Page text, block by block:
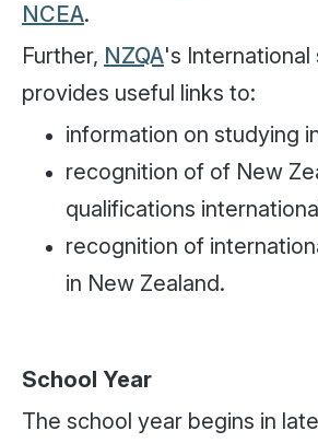
NCEA.
Further, NZQA's International
provides useful links to:
information on studying
recognition of of New
qualifications
recognition of
in New Zealand.
School Year
The school year begins in